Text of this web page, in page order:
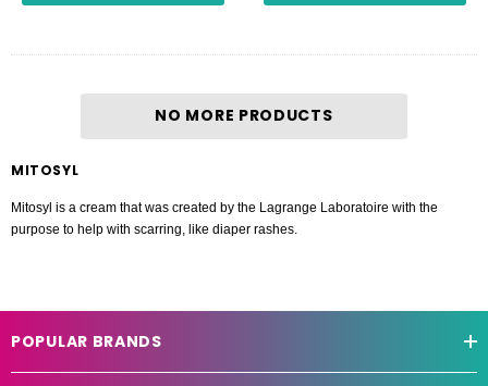
NO MORE PRODUCTS
MITOSYL
Mitosyl is a cream that was created by the Lagrange Laboratoire with the
purpose to help with scarring, like diaper rashes.
POPULAR BRANDS